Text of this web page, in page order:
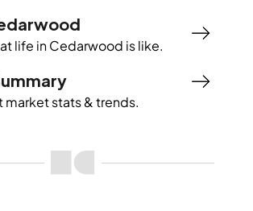
life inCedarwood is like.
market stats & trends.